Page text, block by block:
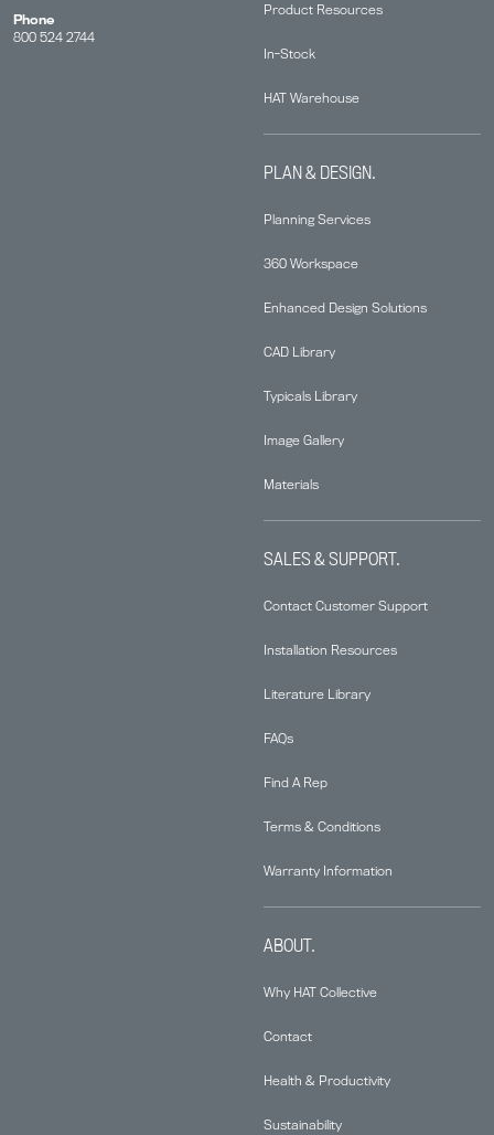
Product Resources
In-Stock
HAT Warehouse
PLAN & DESIGN.
Planning Services
360 Workspace
Enhanced Design Solutions
CAD Library
Typicals Library
Image Gallery
Materials
SALES & SUPPORT.
Contact Customer Support
Installation Resources
Literature Library
FAQs
Find A Rep
Terms & Conditions
Warranty Information
ABOUT.
Why HAT Collective
Contact
Health & Productivity
Sustainability
Phone
800 524 2744